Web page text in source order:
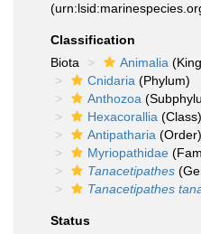
Classification
Biota
Animalia
Cnidaria (Phylum)
Anthozoa
Hexacorallia (Class)
Antipatharia (Order)
Myriopathidae
Tanacetipathes
Tanacetipathes
Status